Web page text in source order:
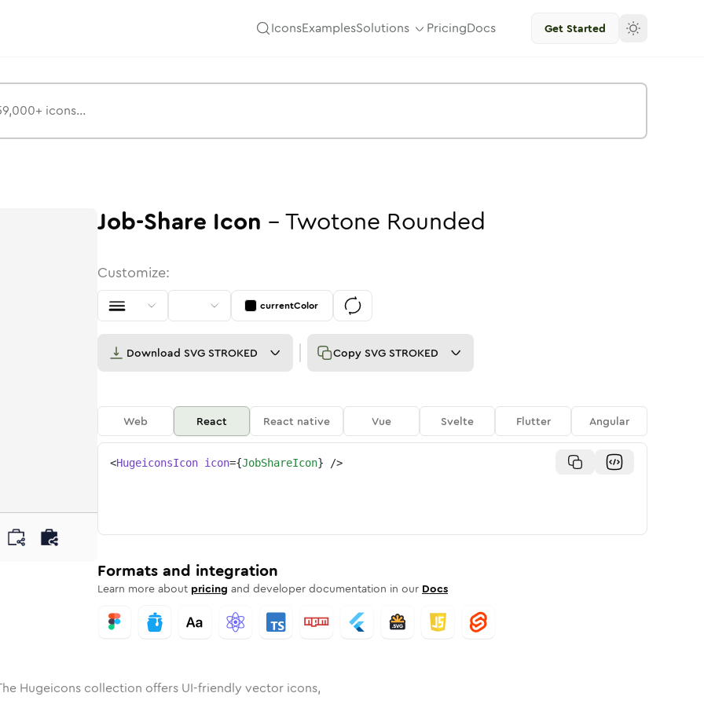
IconsExamplesSolutions PricingDocs Get Started
Rounded
SolidRounded
in BulkRounded
job-sharein
job-share
Job-Share Icon -Twotone Rounded
Customize:
currentColor
Download SVG STROKED Copy SVG STROKED
Web React React native Vue Svelte Flutter Angular
<HugeiconsIcon icon={JobShareIcon} />
Formats and integration
Learn more about pricing and developer documentation in our Docs
Hugeicons collection offers UI-friendly vector icons,